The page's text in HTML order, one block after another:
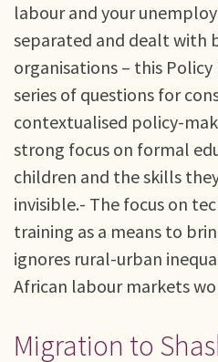
labour and your
separated and dealt with
organisations – this
series of questions for
contextualised policy-
strong focus on formal
children and the skills
invisible.- The focus on
training as a means to
ignores rural-urban
African labour markets
Migration to